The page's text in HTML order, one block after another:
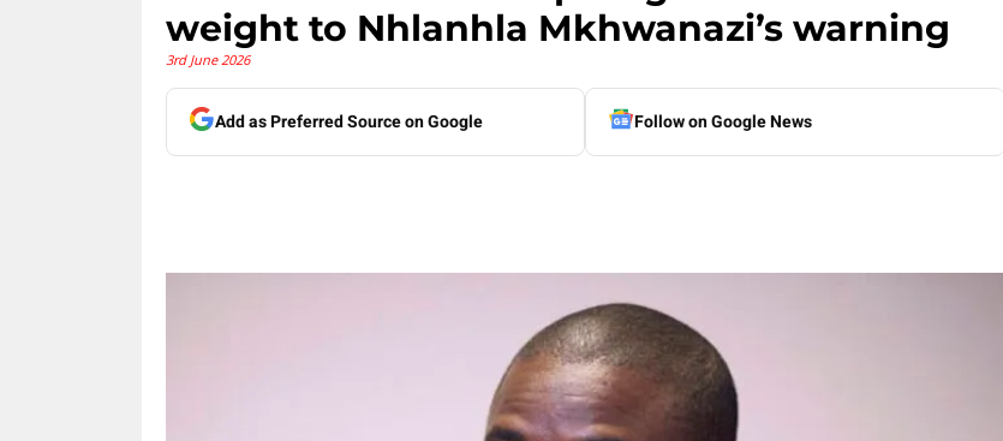
weight to Nhlanhla Mkhwanazi’s warning
3rd June 2026
Add as Preferred Source on Google Follow on Google News